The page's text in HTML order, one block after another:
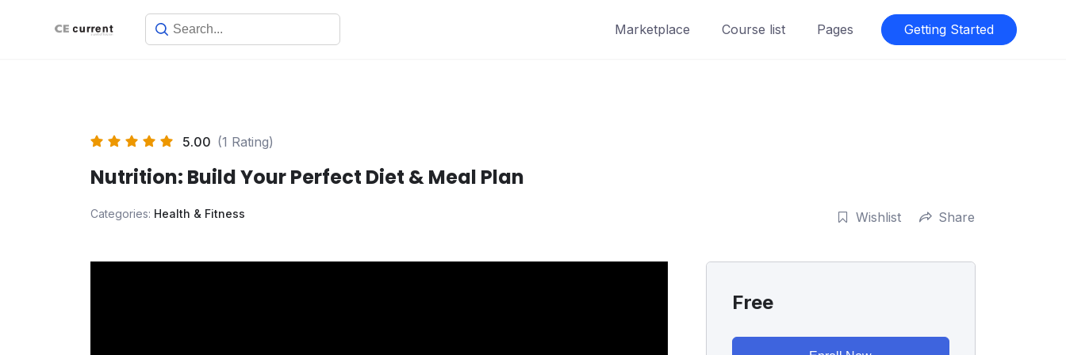
Marketplace Course list Pages Getting Started
5.00 (1 Rating)
Nutrition: Build Your Perfect Diet & Meal Plan
Categories: Health & Fitness Wishlist Share
Free